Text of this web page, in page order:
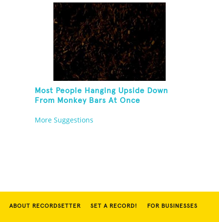
Most People Hanging Upside Down
From Monkey Bars At Once
More Suggestions
ABOUT RECORDSETTER SET A RECORD! FOR BUSINESSES